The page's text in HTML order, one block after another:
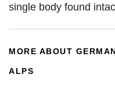
single body found
MORE ABOUT
ALPS